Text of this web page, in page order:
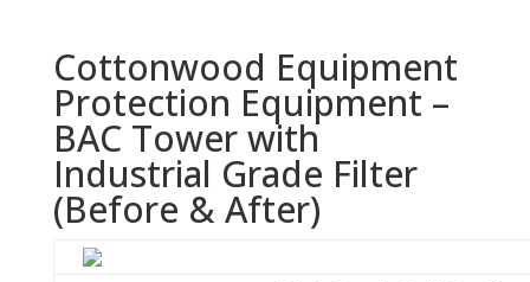
Cottonwood Equipment
Protection Equipment –
BAC Tower with
Industrial Grade Filter
(Before & After)